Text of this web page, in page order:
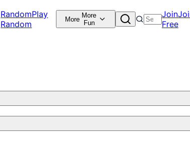
RandomPlay
Random
More More
Fun
Join
Free